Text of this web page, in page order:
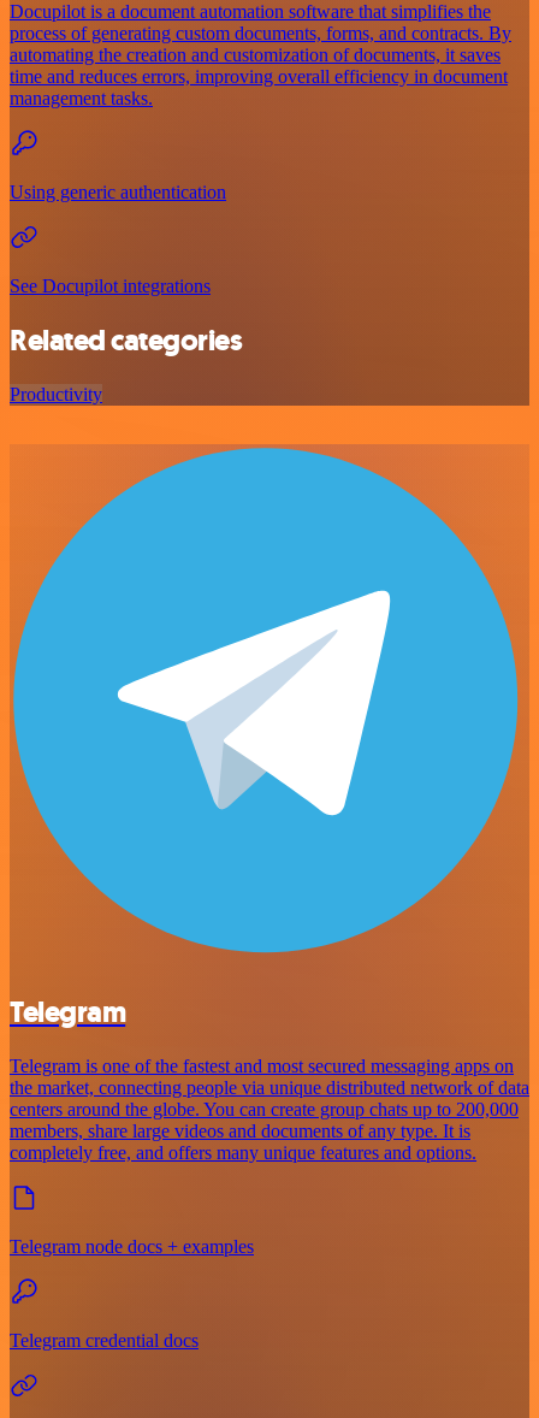
Docupilot is a document automation software that simplifies the
process of generating custom documents, forms, and contracts. By
automating the creation and customization of documents, it saves
time and reduces errors, improving overall efficiency in document
management tasks.
Using generic authentication
See Docupilot integrations
Related categories
Productivity
Telegram
Telegram is one of the fastest and most secured messaging apps on
the market, connecting people via unique distributed network of data
centers around the globe. You can create group chats up to 200,000
members, share large videos and documents of any type. It is
completely free, and offers many unique features and options.
Telegram node docs + examples
Telegram credential docs